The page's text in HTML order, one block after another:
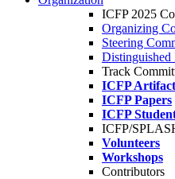
ICFP 2025
Organizing
Steering
Distinguished
Track
ICFP
ICFP Papers
ICFP
ICFP/
Volunteers
Workshops
Contributors